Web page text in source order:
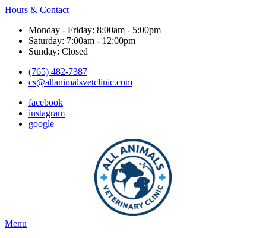
Hours & Contact
Monday - Friday: 8:00am - 5:00pm
Saturday: 7:00am - 12:00pm
Sunday: Closed
(765) 482-7387
cs@allanimalsvetclinic.com
facebook
instagram
google
Main
Menu